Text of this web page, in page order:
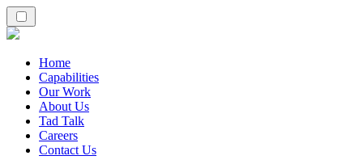
Home
Capabilities
Our Work
About Us
Tad Talk
Careers
Contact Us